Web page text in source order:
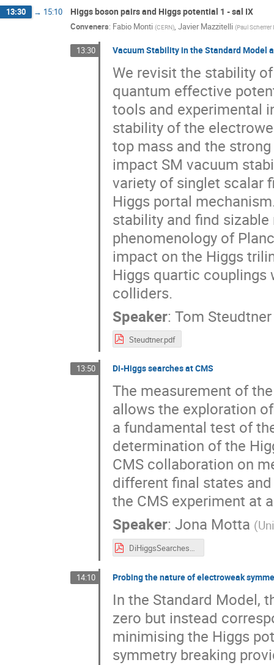
13:30 → 15:10 Higgs boson pairs and Higgs potential 1 - sal IX
Conveners: Fabio Monti (CERN), Javier Mazzitelli (Paul
13:30 Vacuum Stability in the Standard Model
We revisit the stability
quantum effective
tools and experimental
stability of the
top mass and the
impact SM vacuum
variety of singlet scalar
Higgs portal
stability and find
phenomenology of
impact on the Higgs
Higgs quartic couplings
colliders.
Speaker: Tom Steudtner
Steudtner.pdf
13:50 Di-Higgs searches at CMS
The measurement of
allows the exploration
a fundamental test of
determination of the
CMS collaboration on
different final states
the CMS experiment at
Speaker: Jona Motta (
DiHiggsSearches@CMS_Higgs2024_JMotta.pdf
14:10 Probing the nature of electroweak
In the Standard Model,
zero but instead
minimising the Higgs
symmetry breaking